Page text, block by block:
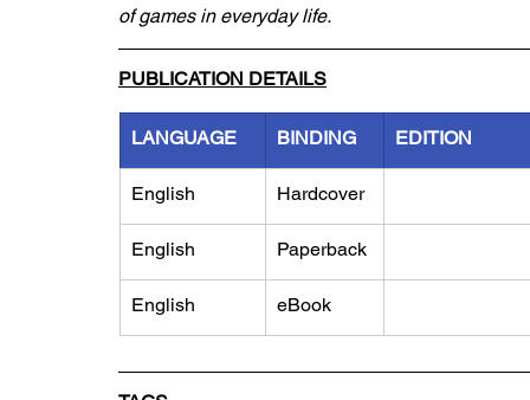
of games in everyday life.
PUBLICATION DETAILS
LANGUAGE BINDING EDITION
English Hardcover
English Paperback
English eBook